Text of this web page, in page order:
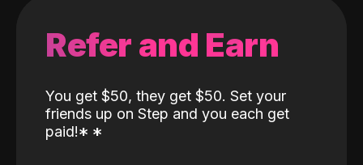
Refer and Earn
You get $50, they get $50. Set your
friends up on Step and you each get
paid!* *